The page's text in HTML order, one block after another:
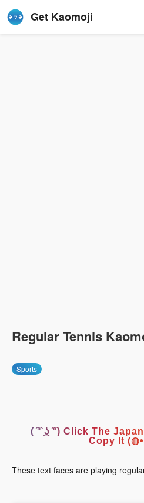
Get Kaomoji
Regular Tennis
Sports
( ͡° ͜ʖ ͡°) Click The
Copy It
These text faces are playing